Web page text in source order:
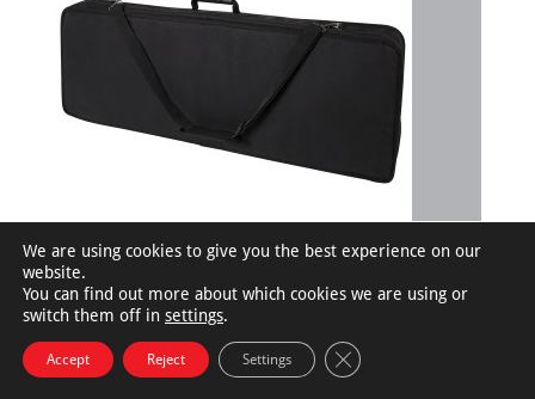
©RoadRunnerCases.com | Privacy Policy
We are using cookies to give you the best experience on our
website.
You can find out more about which cookies we are using or
switch them off in settings.
Accept Reject Settings Close GDPR Cookie